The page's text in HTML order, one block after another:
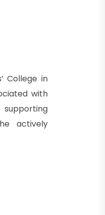
College in
with
actively